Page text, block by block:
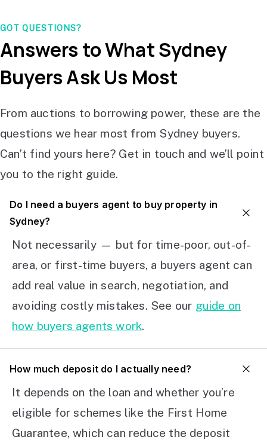
GOT QUESTIONS?
Answers to What Sydney
Buyers Ask Us Most
From auctions to borrowing power, these are the
questions we hear most from Sydney buyers.
Can’t find yours here? Get in touch and we’ll point
you to the right guide.
Do I need a buyers agent to buy property in
Sydney?
Not necessarily — but for time-poor, out-of-
area, or first-time buyers, a buyers agent can
add real value in search, negotiation, and
avoiding costly mistakes. See our guide on
how buyers agents work.
How much deposit do I actually need?
It depends on the loan and whether you’re
eligible for schemes like the First Home
Guarantee, which can reduce the deposit